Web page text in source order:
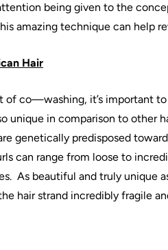
being given to the
amazing technique can help
Hair
of co—washing, it’s important
unique in comparison to other
genetically predisposed
can range from loose to
As beautiful and truly unique
hair strand incredibly fragile